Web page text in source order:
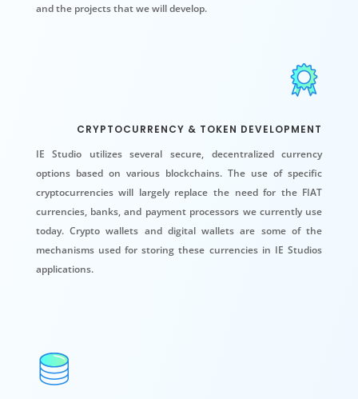
and the projects that we will develop.
CRYPTOCURRENCY & TOKEN DEVELOPMENT
IE Studio utilizes several secure, decentralized currency
options based on various blockchains. The use of specific
cryptocurrencieswill largely replace the need for the FIAT
currencies, banks, and payment processors we currently use
today. Crypto wallets and digital wallets are some of the
mechanisms used for storing these currencies in IE Studios
applications.